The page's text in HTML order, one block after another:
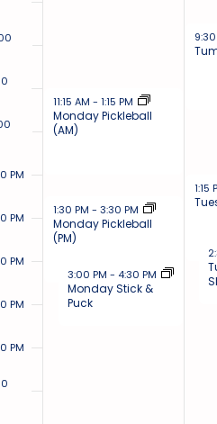
PM
PM
PM
PM
PM
November 25, 2024
11:15 AM - 1:15 PM
Monday Pickleball
(AM)
November 25, 2024
1:30 PM - 3:30 PM
Monday Pickleball
(PM)
November 25, 2024
3:00 PM - 4:30 PM
Monday Stick &
Puck
1:15